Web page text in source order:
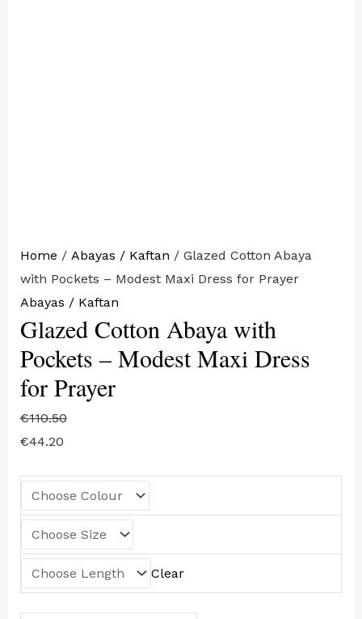
Home / Abayas / Kaftan / Glazed Cotton Abaya
with Pockets – Modest Maxi Dress for Prayer
Abayas / Kaftan
Glazed Cotton Abaya with
Pockets – Modest Maxi Dress
for Prayer
€110.50
€44.20
Clear